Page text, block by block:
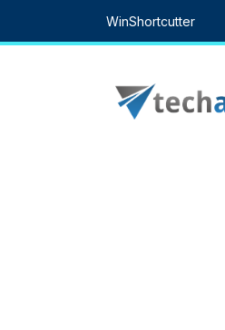
content
WinShortcutter